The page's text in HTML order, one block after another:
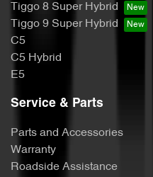
Tiggo 8 Super Hybrid
Tiggo 9 Super Hybrid
C5
C5 Hybrid
E5
Service & Parts
Parts and Accessories
Warranty
Roadside Assistance